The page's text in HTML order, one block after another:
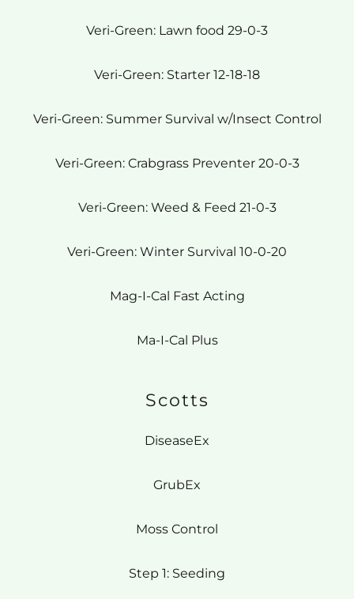
Veri-Green: Lawn food 29-0-3
Veri-Green: Starter 12-18-18
Veri-Green: Summer Survival w/Insect Control
Veri-Green: Crabgrass Preventer 20-0-3
Veri-Green: Weed & Feed 21-0-3
Veri-Green: Winter Survival 10-0-20
Mag-I-Cal Fast Acting
Ma-I-Cal Plus
Scotts
DiseaseEx
GrubEx
Moss Control
Step 1: Seeding